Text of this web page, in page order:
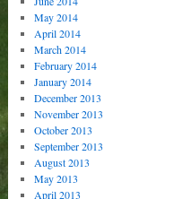
May 2014
April 2014
March 2014
February 2014
January 2014
December 2013
November 2013
October 2013
September 2013
August 2013
May 2013
April 2013